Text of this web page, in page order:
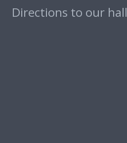
Directions to our hall